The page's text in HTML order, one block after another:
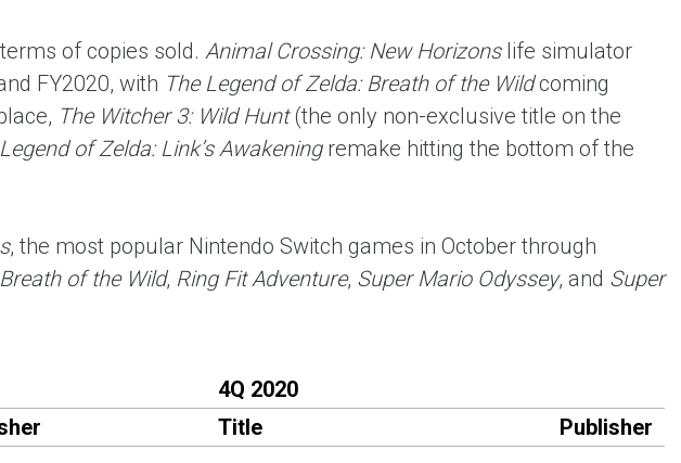
of copies sold. Animal Crossing: New Horizonslife simulator
FY2020, with The Legend of Zelda: Breath of the Wildcoming
The Witcher 3: Wild Hunt(the only non-exclusive title on the
of Zelda: Link’s Awakeningremake hitting the bottom of the
, the most popular Nintendo Switch games in October through
of the Wild, Ring Fit Adventure, Super Mario Odyssey, and Super
4Q 2020
Title Publisher